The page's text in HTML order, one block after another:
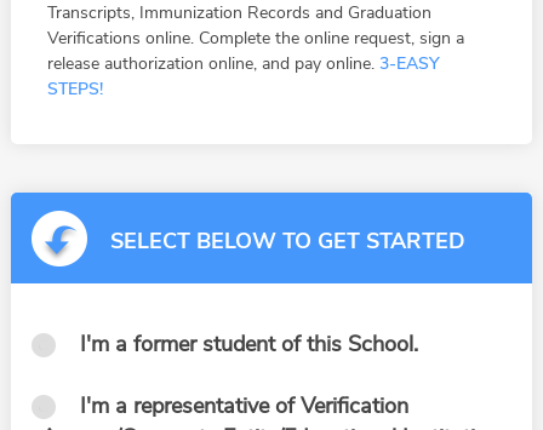
Transcripts, Immunization Records and Graduation
Verifications online. Complete the online request, sign a
release authorization online, and pay online. 3-EASY
STEPS!
SELECT BELOW TO GET STARTED
I'm a former student of this School.
I'm a representative of Verification